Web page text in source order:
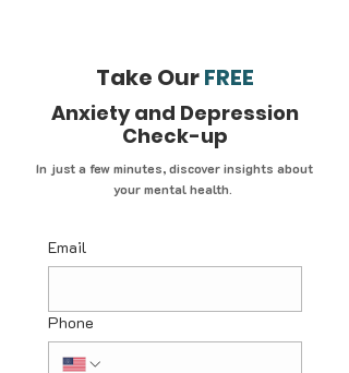
Take OurFREE
Anxiety and Depression
Check-up
In just a few minutes, discover insights about
your mental health.
Email
Phone